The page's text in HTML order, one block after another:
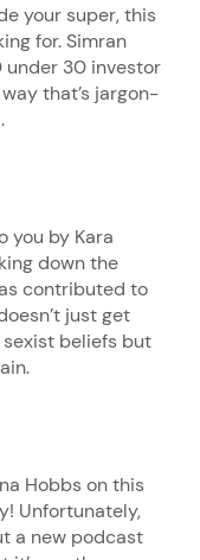
your super, this
for. Simran
under 30 investor
that’s jargon-
you by Kara
down the
contributed to
just get
beliefs but
Hobbs on this
Unfortunately,
a new podcast